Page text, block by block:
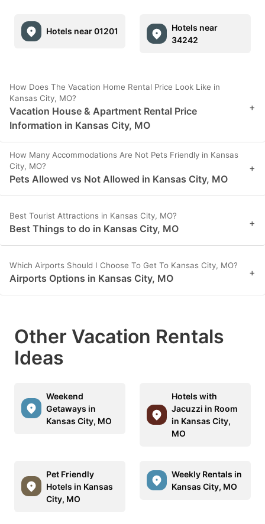
Hotels near 01201
Hotels near
34242
How Does The Vacation Home Rental Price Look Like in
Kansas City, MO?
Vacation House & Apartment Rental Price
Information in Kansas City, MO
+
How Many Accommodations Are Not Pets Friendly in Kansas
City, MO?
Pets Allowed vs Not Allowed in Kansas City, MO
+
Best Tourist Attractions in Kansas City, MO?
Best Things to do in Kansas City, MO +
Which Airports Should I Choose To Get To Kansas City, MO?
Airports Options in Kansas City, MO +
Other Vacation Rentals
Ideas
Weekend
Getaways in
Kansas City, MO
Hotels with
Jacuzzi in Room
in Kansas City,
MO
Pet Friendly
Hotels in Kansas
City, MO
Weekly Rentals in
Kansas City, MO